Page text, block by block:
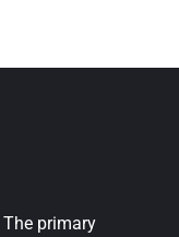
primary